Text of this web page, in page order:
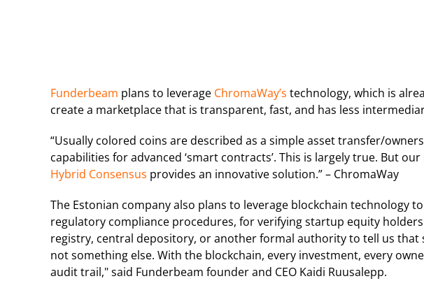
Funderbeam plans to leverage ChromaWay’s technology, which is
create a marketplace that is transparent, fast, and has less
“Usually colored coins are described as a simple asset transfer/
capabilities for advanced ‘smart contracts’. This is largely true. But
Hybrid Consensus provides an innovative solution.” – ChromaWay
The Estonian company also plans to leverage blockchain technology
regulatory compliance procedures, for verifying startup equity holders
registry, central depository, or another formal authority to tell us
not something else. With the blockchain, every investment, every
audit trail," said Funderbeam founder and CEO Kaidi Ruusalepp.